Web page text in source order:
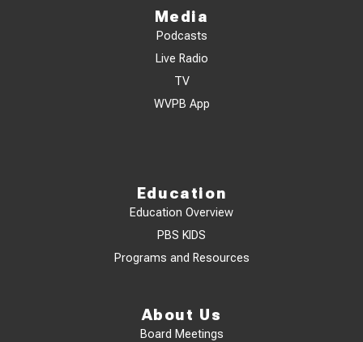
Media
Podcasts
Live Radio
TV
WVPB App
Education
Education Overview
PBS KIDS
Programs and Resources
About Us
Board Meetings